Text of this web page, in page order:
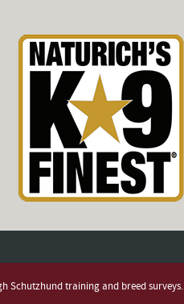
Schutzhund training and breed surveys.